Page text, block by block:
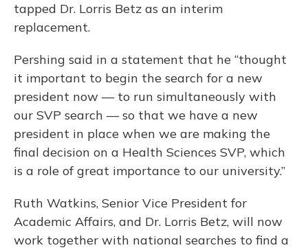
tapped Dr. Lorris Betz as an interim
replacement.
Pershing said in a statement that he “thought
it important to begin the search for a new
president now — to run simultaneously with
our SVP search — so that we have a new
president in place when we are making the
final decision on a Health Sciences SVP, which
is a role of great importance to our university.”
Ruth Watkins, Senior Vice President for
Academic Affairs, and Dr. Lorris Betz, will now
work together with national searches to find a